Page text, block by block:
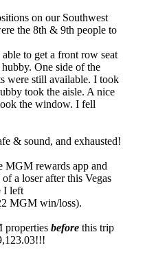
on our Southwest
the 8th & 9th people to
to get a front row seat
One side of the
were still available. I took
took the aisle. A nice
the window. I fell
& sound, and exhausted!
MGM rewards app and
a loser after this Vegas
I left
MGM win/loss).
properties before this trip